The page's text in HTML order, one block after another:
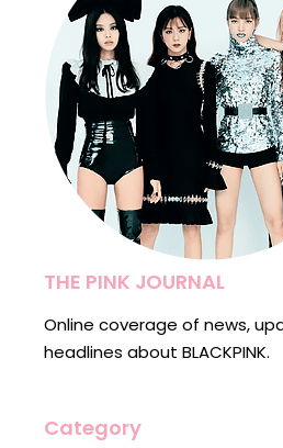
THE PINK JOURNAL
Online coverage of news,
headlines about BLACKPINK.
Category